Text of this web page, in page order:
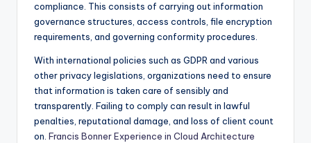
compliance. This consists of carrying out information
governance structures, access controls, file encryption
requirements, and governing conformity procedures.
With international policies such as GDPR and various
other privacy legislations, organizations need to ensure
that information is taken care of sensibly and
transparently. Failing to comply can result in lawful
penalties, reputational damage, and loss of client count
on. Francis Bonner Experience in Cloud Architecture